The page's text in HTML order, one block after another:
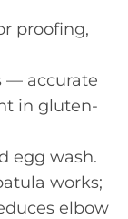
proofing,
— accurate
in gluten-
egg wash.
works;
elbow